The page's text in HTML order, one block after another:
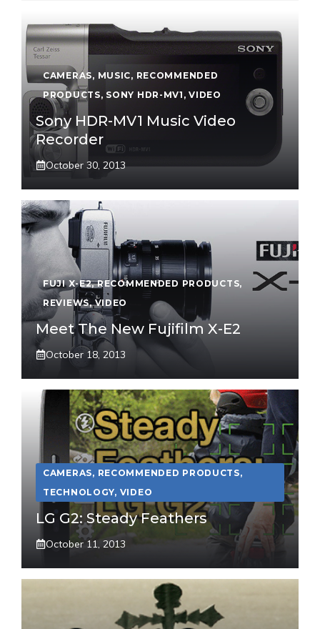
CAMERAS, MUSIC, RECOMMENDED
PRODUCTS, SONY HDR-MV1 ,VIDEO
Sony HDR-MV1 Music Video
Recorder
October 30, 2013
FUJI X-E2,RECOMMENDED PRODUCTS,
REVIEWS,VIDEO
Meet The New Fujifilm X-E2
October 18, 2013
CAMERAS, RECOMMENDED PRODUCTS,
TECHNOLOGY, VIDEO
LG G2: Steady Feathers
October 11, 2013